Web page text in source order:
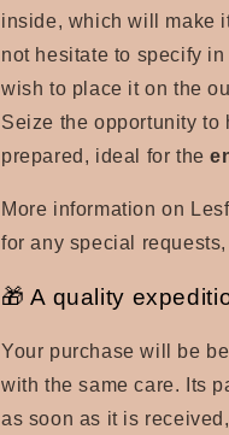
inside, which will make
not hesitate to specify
wish to place it on the
Seize the opportunity to
prepared, ideal for the
More information on
for any special
🎁 A quality
Your purchase will be
with the same care. Its
as soon as it is